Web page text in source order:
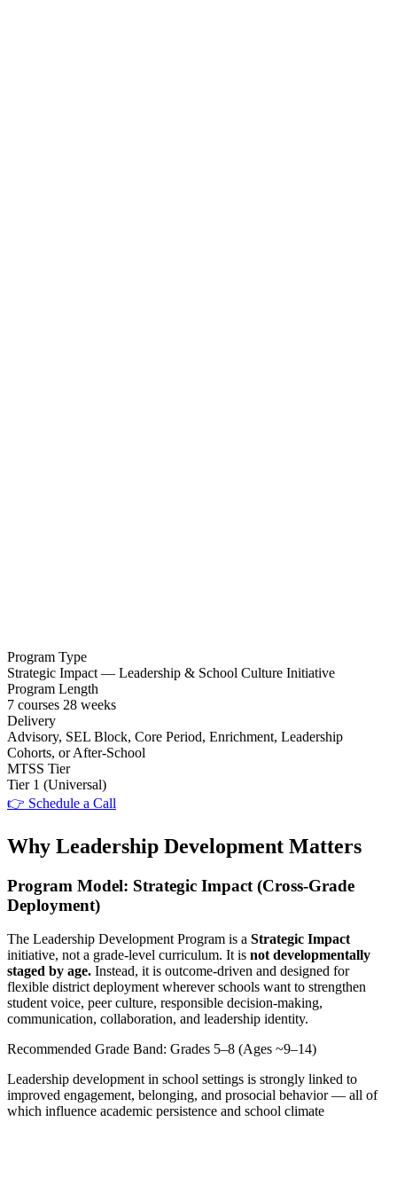
Program Type
Strategic Impact — Leadership & School Culture Initiative
Program Length
7 courses 28 weeks
Delivery
Advisory, SEL Block, Core Period, Enrichment, Leadership
Cohorts, or After-School
MTSS Tier
Tier 1 (Universal)
👉 Schedule a Call
Why Leadership Development Matters
Program Model: Strategic Impact (Cross-Grade
Deployment)
The Leadership Development Program is a Strategic Impact
initiative, not a grade-level curriculum. It is not developmentally
staged by age. Instead, it is outcome-driven and designed for
flexible district deployment wherever schools want to strengthen
student voice, peer culture, responsible decision-making,
communication, collaboration, and leadership identity.
Recommended Grade Band: Grades 5–8 (Ages ~9–14)
Leadership development in school settings is strongly linked to
improved engagement, belonging, and prosocial behavior — all of
which influence academic persistence and school climate